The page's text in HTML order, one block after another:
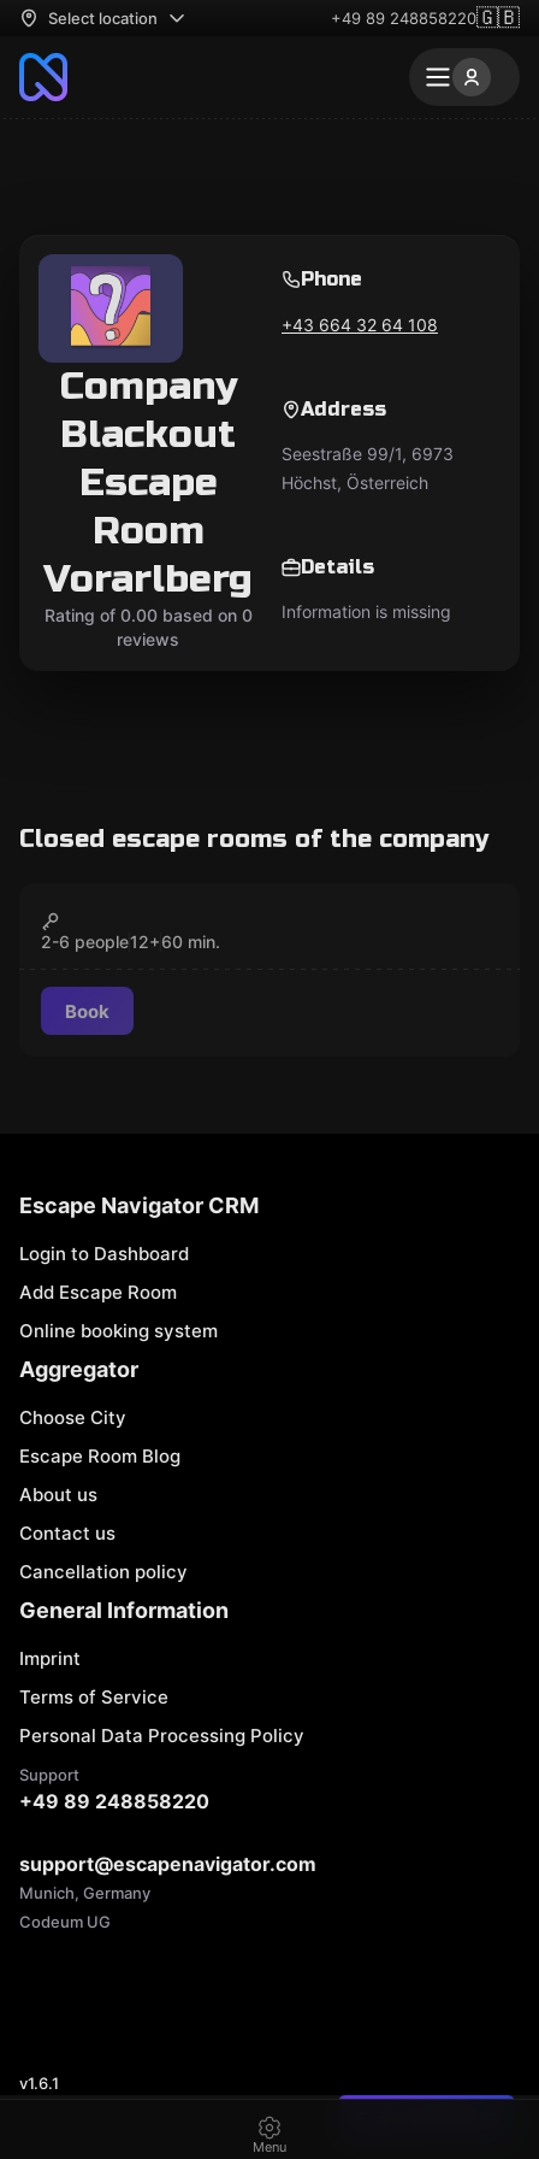
Select location +49 89 248858220🇬🇧
Company
Blackout
Escape
Room
Vorarlberg
Rating of 0.00 based on 0
reviews
Phone
+43 664 32 64 108
Address
Seestraße 99/1, 6973
Höchst, Österreich
Details
Information is missing
Closed escape rooms of the company
OPERATION HELIOS
2-6 people12+60 min.
Book
Escape Navigator CRM
Login to Dashboard
Add Escape Room
Online booking system
Aggregator
Choose City
Escape Room Blog
About us
Contact us
Cancellation policy
General Information
Imprint
Terms of Service
Personal Data Processing Policy
Support
+49 89 248858220
support@escapenavigator.com
Munich, Germany
Codeum UG
v1.6.1
Menu